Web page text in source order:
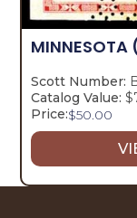
MINNESOTA
Scott Number:
Catalog Value:
Price:$50.00